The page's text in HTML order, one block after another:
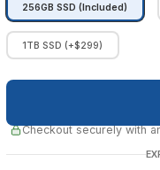
256GB SSD (Included)
1TB SSD (+$299)
Checkout securely with